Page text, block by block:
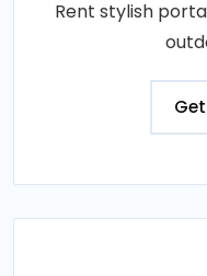
Rent stylish